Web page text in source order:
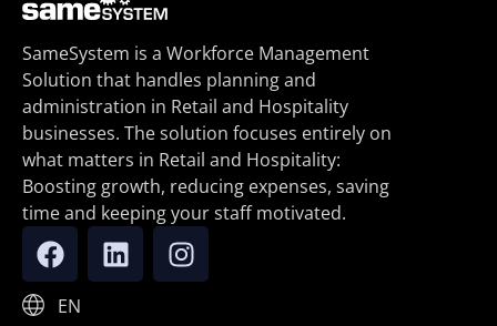
SameSystem is a Workforce Management
Solution that handles planning and
administration in Retail and Hospitality
businesses. The solution focuses entirely on
what matters in Retail and Hospitality:
Boosting growth, reducing expenses, saving
time and keeping your staff motivated.
EN